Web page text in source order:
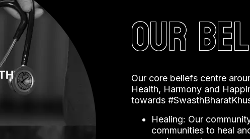
OUR
Our core beliefs centre
Health, Harmony and
towards
Healing: Our
communities to heal